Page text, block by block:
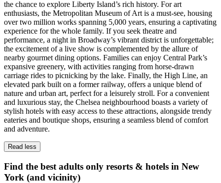
the chance to explore Liberty Island’s rich history. For art
enthusiasts, the Metropolitan Museum of Art is a must-see, housing
over two million works spanning 5,000 years, ensuring a captivating
experience for the whole family. If you seek theatre and
performance, a night in Broadway’s vibrant district is unforgettable;
the excitement of a live show is complemented by the allure of
nearby gourmet dining options. Families can enjoy Central Park’s
expansive greenery, with activities ranging from horse-drawn
carriage rides to picnicking by the lake. Finally, the High Line, an
elevated park built on a former railway, offers a unique blend of
nature and urban art, perfect for a leisurely stroll. For a convenient
and luxurious stay, the Chelsea neighbourhood boasts a variety of
stylish hotels with easy access to these attractions, alongside trendy
eateries and boutique shops, ensuring a seamless blend of comfort
and adventure.
Read less
Find the best adults only resorts & hotels in New
York (and vicinity)